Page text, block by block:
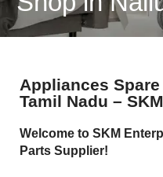
Appliances
Tamil Nadu –
Welcome to SKM
Parts Supplier!